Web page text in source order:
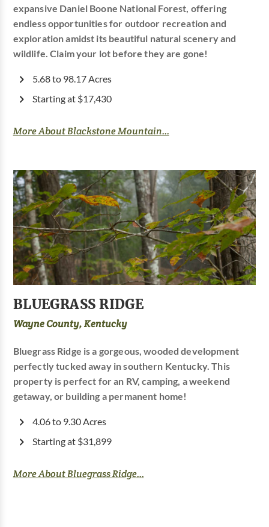
expansive Daniel Boone National Forest, offering
endless opportunities for outdoor recreation and
exploration amidst its beautiful natural scenery and
wildlife. Claim your lot before they are gone!
5.68 to 98.17 Acres
Starting at $17,430
More About Blackstone Mountain...
BLUEGRASS RIDGE
Wayne County, Kentucky
Bluegrass Ridge is a gorgeous, wooded development
perfectly tucked away in southern Kentucky. This
property is perfect for an RV, camping, a weekend
getaway, or building a permanent home!
4.06 to 9.30 Acres
Starting at $31,899
More About Bluegrass Ridge...